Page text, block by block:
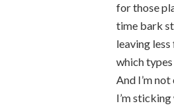
for those
time bark
leaving
which
And I’m
I’m